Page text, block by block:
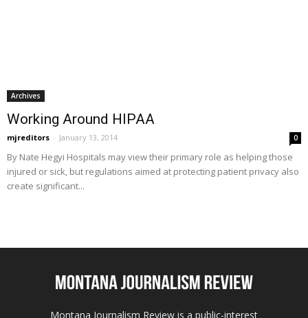
Archives
Working Around HIPAA
mjreditors - January 13, 2014 0
By Nate Hegyi Hospitals may view their primary role as helping those
injured or sick, but regulations aimed at protecting patient privacy also
create significant...
Montana Journalism Review is a public-interest